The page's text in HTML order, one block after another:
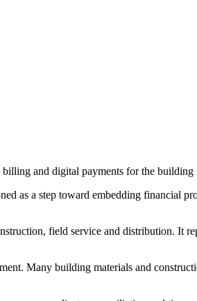
and digital payments for the building
as a step toward embedding financial
field service and distribution. It
Many building materials and